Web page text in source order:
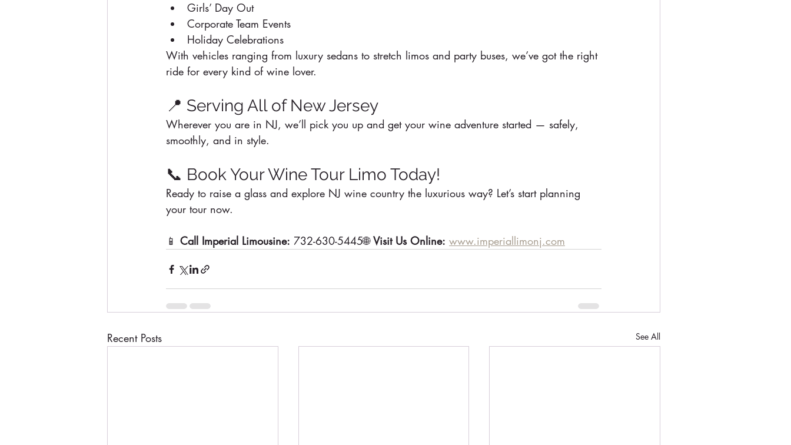
Girls’ Day Out
Corporate Team Events
Holiday Celebrations
With vehicles ranging from luxury sedans to stretch limos and party buses, we’ve got the right
ride for every kind of wine lover.
📍 Serving All of New Jersey
Wherever you are in NJ, we’ll pick you up and get your wine adventure started — safely,
smoothly, and in style.
📞 Book Your Wine Tour Limo Today!
Ready to raise a glass and explore NJ wine country the luxurious way? Let’s start planning
your tour now.
📱 Call Imperial Limousine: 732-630-5445🌐 Visit Us Online: www.imperiallimonj.com
Recent Posts See All